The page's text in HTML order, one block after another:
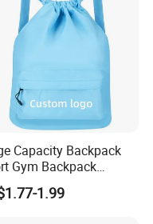
Capacity Backpack
Gym Backpack
Travel Storage
Bag
1.99